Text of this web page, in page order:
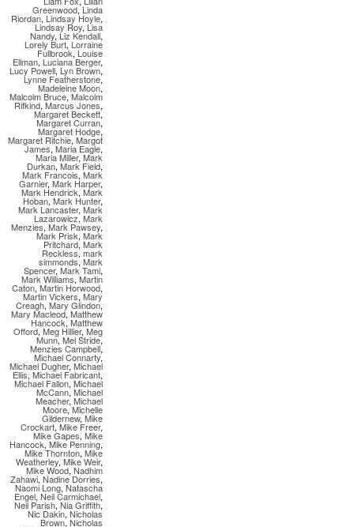
Greenwood,Linda
Riordan, Lindsay Hoyle,
Lindsay Roy, Lisa
Nandy, Liz Kendall,
Lorely Burt, Lorraine
Fullbrook, Louise
Ellman, Luciana Berger,
Lucy Powell, Lyn Brown,
Lynne Featherstone,
Madeleine Moon,
Malcolm Bruce, Malcolm
Rifkind, Marcus Jones,
Margaret Beckett,
Margaret Curran,
Margaret Hodge,
Margaret Ritchie, Margot
James, Maria Eagle,
Maria Miller, Mark
Durkan, Mark Field,
Mark Francois, Mark
Garnier, Mark Harper,
Mark Hendrick, Mark
Hoban, Mark Hunter,
Mark Lancaster, Mark
Lazarowicz, Mark
Menzies, Mark Pawsey,
Mark Prisk, Mark
Pritchard, Mark
Reckless, mark
simmonds, Mark
Spencer, Mark Tami,
Mark Williams, Martin
Caton, Martin Horwood,
Martin Vickers, Mary
Creagh, Mary Glindon,
Mary Macleod, Matthew
Hancock, Matthew
Offord, Meg Hillier, Meg
Munn, Mel Stride,
Menzies Campbell,
Michael Connarty,
Michael Dugher, Michael
Ellis, Michael Fabricant,
Michael Fallon, Michael
McCann, Michael
Meacher, Michael
Moore,Michelle
Gildernew, Mike
Crockart, Mike Freer,
Mike Gapes, Mike
Hancock, Mike Penning,
Mike Thornton, Mike
Weatherley, Mike Weir,
Mike Wood, Nadhim
Zahawi, Nadine Dorries,
Naomi Long, Natascha
Engel, Neil Carmichael,
Neil Parish, Nia Griffith,
Nic Dakin, Nicholas
Brown, Nicholas